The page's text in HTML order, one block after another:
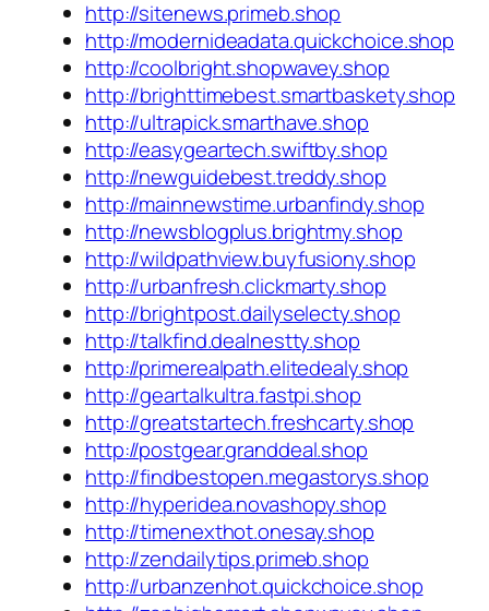
http://sitenews.primeb.shop
http://modernideadata.quickchoice.shop
http://coolbright.shopwavey.shop
http://brighttimebest.smartbaskety.shop
http://ultrapick.smarthave.shop
http://easygeartech.swiftby.shop
http://newguidebest.treddy.shop
http://mainnewstime.urbanfindy.shop
http://newsblogplus.brightmy.shop
http://wildpathview.buyfusiony.shop
http://urbanfresh.clickmarty.shop
http://brightpost.dailyselecty.shop
http://talkfind.dealnestty.shop
http://primerealpath.elitedealy.shop
http://geartalkultra.fastpi.shop
http://greatstartech.freshcarty.shop
http://postgear.granddeal.shop
http://findbestopen.megastorys.shop
http://hyperidea.novashopy.shop
http://timenexthot.onesay.shop
http://zendailytips.primeb.shop
http://urbanzenhot.quickchoice.shop